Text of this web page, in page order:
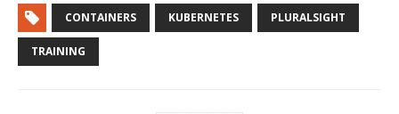
CONTAINERS KUBERNETES PLURALSIGHT
TRAINING